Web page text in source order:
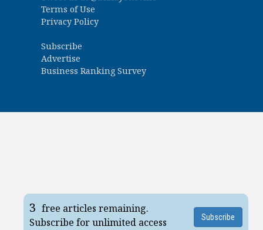
Terms of Use
Privacy Policy
Subscribe
Advertise
Business Ranking Survey
3 free articles remaining.
Subscribe for unlimited access
Subscribe